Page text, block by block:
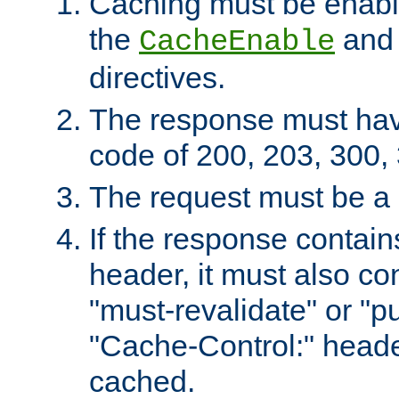
the CacheEnable
directives.
The response must
code of 200, 203, 300,
The request must be
If the response
header, it must also
"must-revalidate" or
"Cache-Control:"
cached.